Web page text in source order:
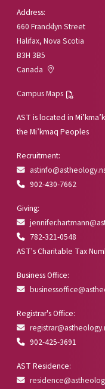
Address:
660 Francklyn Street
Halifax, Nova Scotia
B3H 3B5
Canada
Campus Maps
AST is located in
the Mi’kmaq Peoples
Recruitment:
902-430-7662
Giving:
782-321-0548
AST's Charitable Tax
Business Office:
Registrar's Office:
902-425-3691
AST Residence: